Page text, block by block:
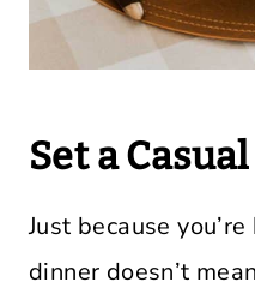
Set a
Just because
dinner doesn’t